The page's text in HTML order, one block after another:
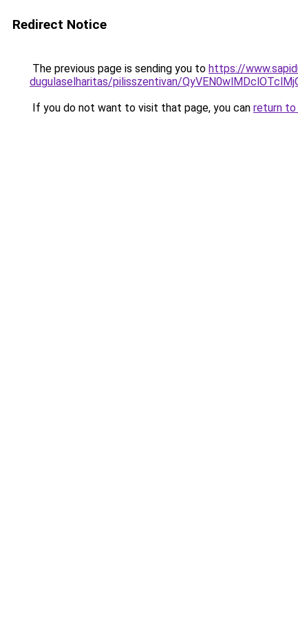
Redirect Notice
The previous page is sending you to https://
dugulaselharitas/pilisszentivan/
If you do not want to visit that page, you can return to